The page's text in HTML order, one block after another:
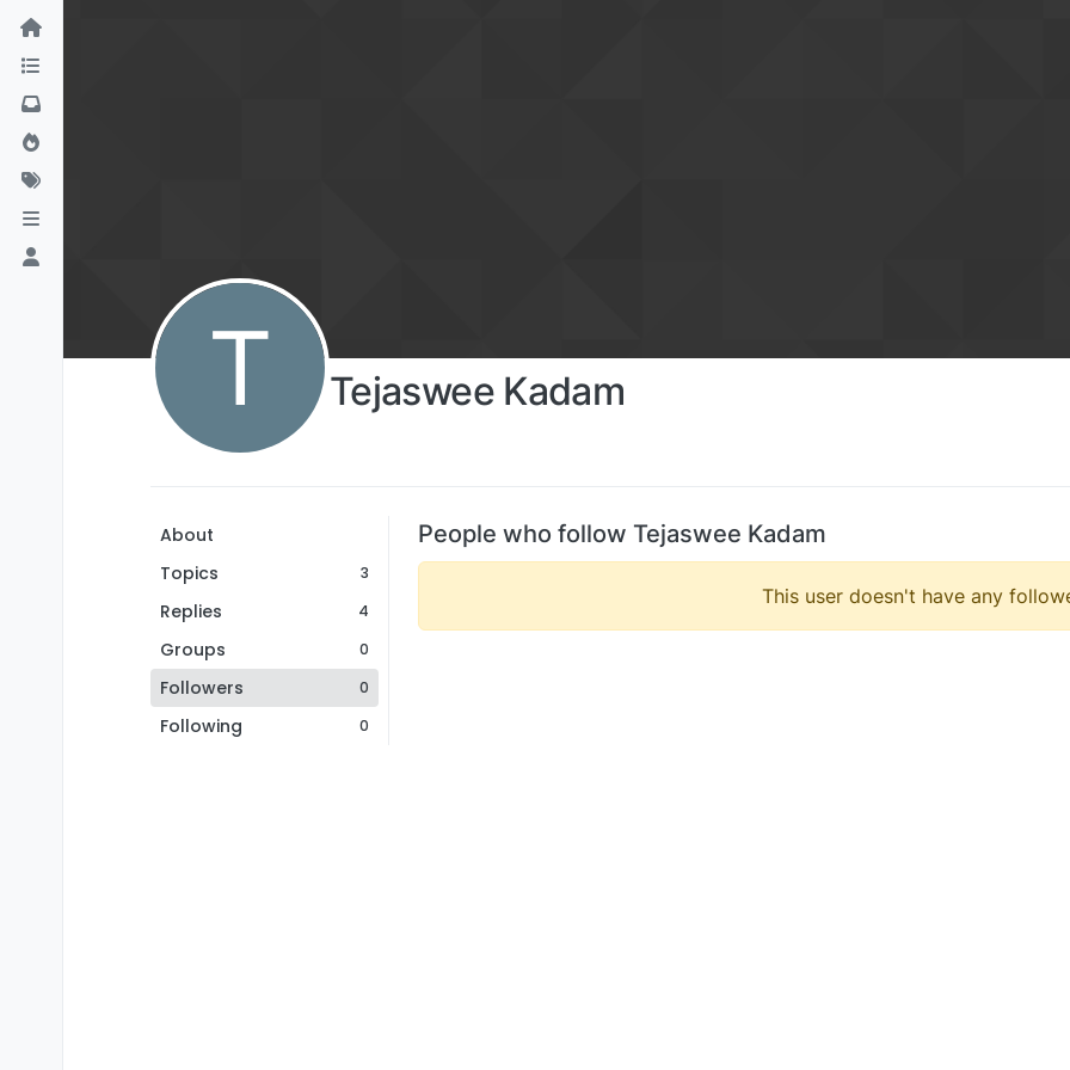
T Tejaswee Kadam
About
Topics
3
Replies 4
Groups 0
Followers 0
Following 0
People who follow Tejaswee Kadam
This user doesn't have any